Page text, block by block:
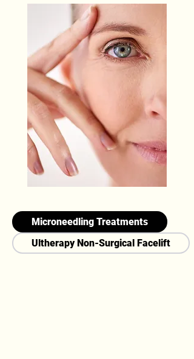
Microneedling Treatments
Ultherapy Non-Surgical Facelift